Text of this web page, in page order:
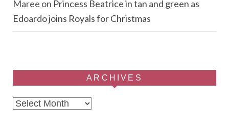
Maree on Princess Beatrice in tan and green as
Edoardo joins Royals for Christmas
ARCHIVES
Archives